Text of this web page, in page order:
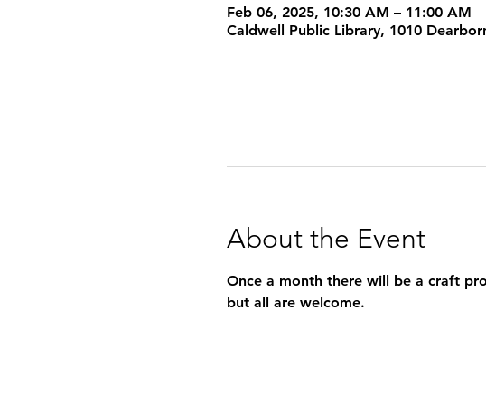
Feb 06, 2025, 10:30 AM – 11:00 AM
Caldwell Public Library, 1010
About the Event
Once a month there will be a craft
but all are welcome.